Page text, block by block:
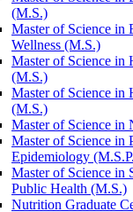
(M.S.)
Master of Science in
Wellness (M.S.)
Master of Science in
(M.S.)
Master of Science in
(M.S.)
Master of Science in
Master of Science in
Epidemiology
Master of Science in
Public Health (M.S.)
Nutrition Graduate